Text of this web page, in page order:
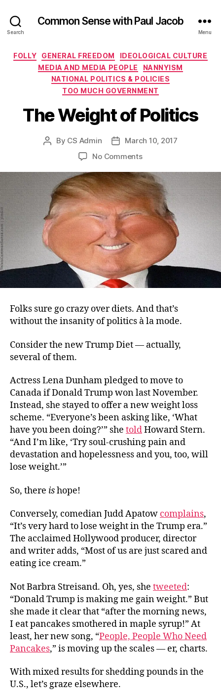
Search
Common Sense with Paul Jacob
Menu
Categories
FOLLY GENERAL FREEDOM
IDEOLOGICAL CULTURE
MEDIA AND MEDIA PEOPLE
NANNYISM
NATIONAL POLITICS & POLICIES
TOO MUCH GOVERNMENT
The Weight of Politics
Post
By CS Admin
PostMarch 10, 2017
No Commentson
Weight
of
Politics
Folks sure go crazy over diets. And that’s
without the insanity of politics à la mode.
Consider the new Trump Diet — actually,
several of them.
Actress Lena Dunham pledged to move to
Canada if Donald Trump won last November.
Instead, she stayed to offer a new weight loss
scheme. “Everyone’s been asking like, ‘What
have you been doing?’” she toldHoward Stern.
“And I’m like, ‘Try soul-crushing pain and
devastation and hopelessness and you, too, will
lose weight.’”
So, there ishope!
Conversely, comedian Judd Apatow complains,
“It’s very hard to lose weight in the Trump era.”
The acclaimed Hollywood producer, director
and writer adds, “Most of us are just scared and
eating ice cream.”
Not Barbra Streisand. Oh, yes, she tweeted:
“Donald Trump is making me gain weight.” But
she made it clear that “after the morning news,
I eat pancakes smothered in maple syrup!” At
least, her new song, “People, People Who Need
Pancakes,” is moving up the scales — er, charts.
With mixed results for shedding pounds in the
U.S., let’s graze elsewhere.